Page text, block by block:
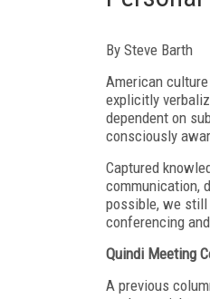
By Steve Barth
American
explicitly
dependent on
consciously
Captured
communication,
possible, we still
conferencing
Quindi Meeting
A previous